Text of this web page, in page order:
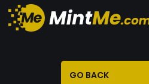
GO BACK